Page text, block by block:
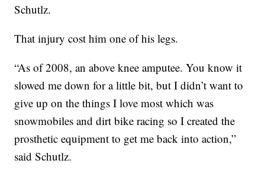
Schutlz.
That injury cost him one of his legs.
“As of 2008, an above knee amputee. You know it
slowed me down for a little bit, but I didn’t want to
give up on the things I love most which was
snowmobiles and dirt bike racing so I created the
prosthetic equipment to get me back into action,”
said Schutlz.